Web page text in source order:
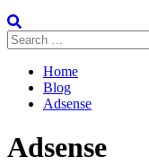
Search
for:
Home
Blog
Adsense
Adsense